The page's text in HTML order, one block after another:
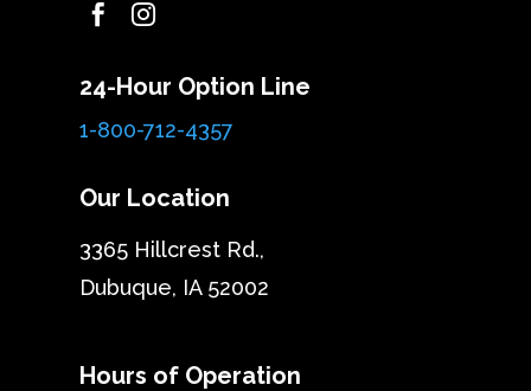
 
24-Hour Option Line
1-800-712-4357
Our Location
3365 Hillcrest Rd.,
Dubuque, IA 52002
Hours of Operation